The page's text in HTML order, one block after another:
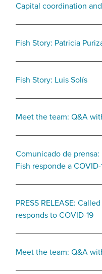
Capital coordination
Fish Story: Patricia
Fish Story: Luis Solís
Meet the team: Q&A
Comunicado de
Fish responde a COVID-
PRESS RELEASE:
responds to COVID-19
Meet the team: Q&A